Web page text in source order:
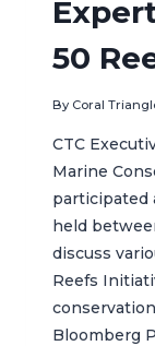
50
By Coral
CTC
Marine
participated
held
discuss
Reefs
Bloomberg